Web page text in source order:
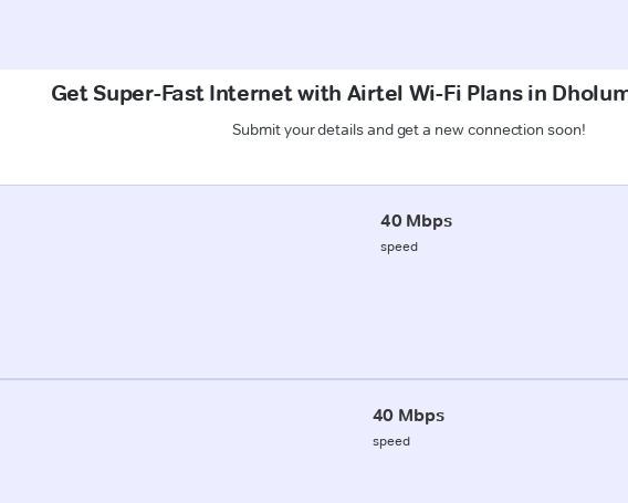
Get Super-Fast Internet with Airtel Wi-Fi Plans in
Submit your details and get a new connection soon!
40 Mbps
speed
40 Mbps
speed